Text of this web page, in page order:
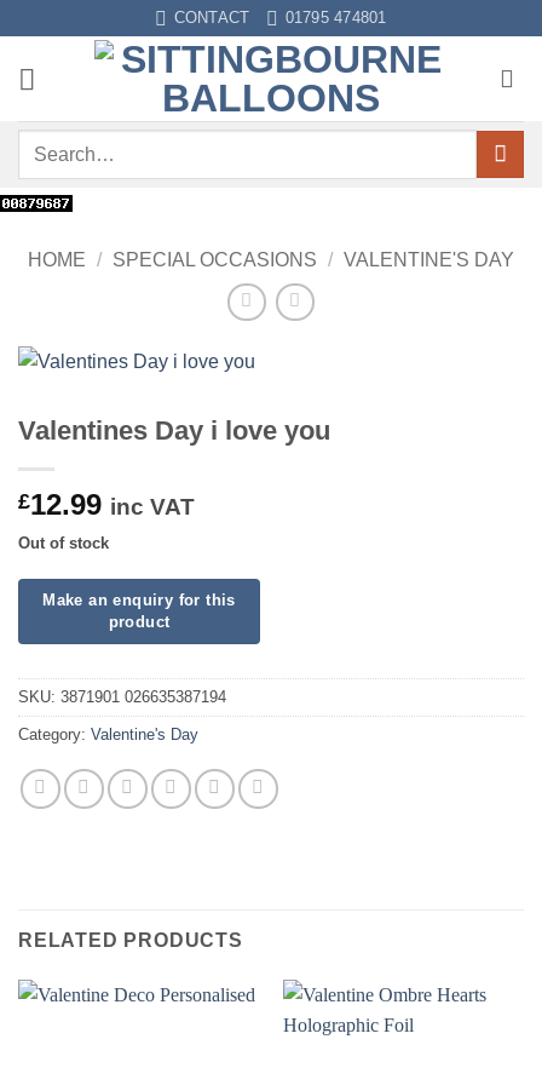
content
CONTACT 01795 474801
Search
HOME / SPECIAL OCCASIONS / VALENTINE'S DAY
Valentines Day i love you
£12.99 inc VAT
Out of stock
SKU: 3871901 026635387194
Category: Valentine's Day
RELATED PRODUCTS